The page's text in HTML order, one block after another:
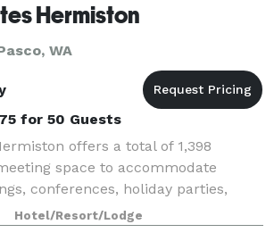
Hermiston
WA
for 50 Guests
offers a total of 1,398
space to accommodate
conferences, holiday parties,
and other functions. State of the
and catering are available
Hotel/Resort/Lodge